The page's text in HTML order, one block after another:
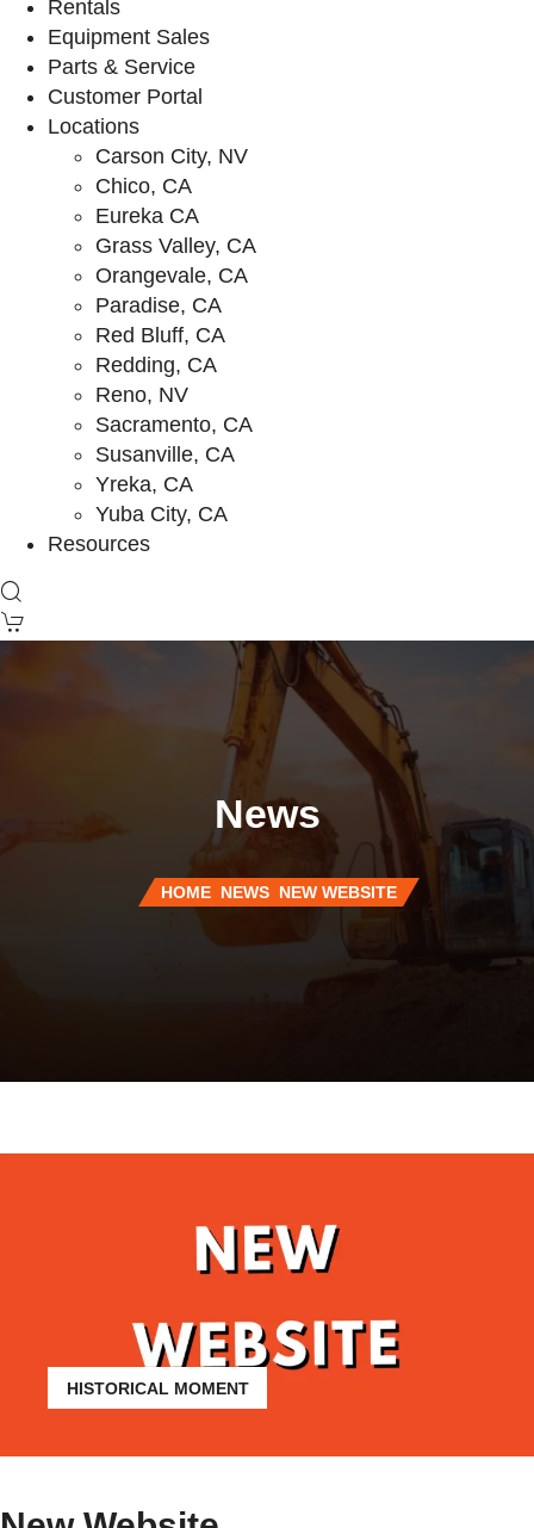
Rentals
Equipment Sales
Parts & Service
Customer Portal
Locations
Carson City, NV
Chico, CA
Eureka CA
Grass Valley, CA
Orangevale, CA
Paradise, CA
Red Bluff, CA
Redding, CA
Reno, NV
Sacramento, CA
Susanville, CA
Yreka, CA
Yuba City, CA
Resources
News
HOME NEWS NEW WEBSITE
HISTORICAL MOMENT